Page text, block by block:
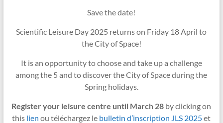
Save the date!
Scientific Leisure Day 2025 returns on Friday 18 April to
the City of Space!
It is an opportunity to choose and take up a challenge
among the 5 and to discover the City of Space during the
Spring holidays.
Register your leisure centre until March 28 by clicking on
this lien ou téléchargez le bulletin d’inscription JLS 2025et